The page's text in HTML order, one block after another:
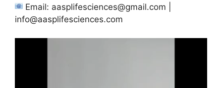
Email: aasplifesciences@gmail.com
info@aasplifesciences.com